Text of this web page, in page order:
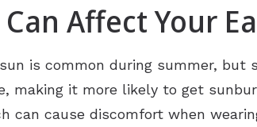
Affect Your
is common during summer, but
making it more likely to get
can cause discomfort when